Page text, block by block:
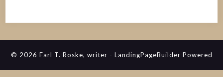
© 2026 Earl T. Roske, writer - LandingPageBuilder Powered